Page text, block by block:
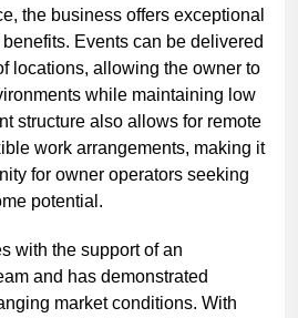
the business offers exceptional
Events can be delivered
locations, allowing the owner to
while maintaining low
structure also allows for remote
work arrangements, making it
for owner operators seeking
potential.
with the support of an
and has demonstrated
market conditions. With